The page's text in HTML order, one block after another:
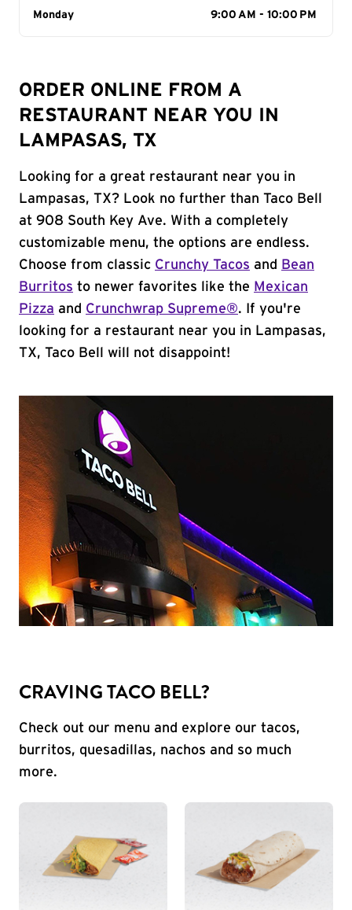
Day of the Week
Monday 9:00 AM - 10:00 PM
ORDER ONLINE FROM A
RESTAURANT NEAR YOU IN
LAMPASAS, TX
Looking for a great restaurant near you in
Lampasas, TX? Look no further than Taco Bell
at 908 South Key Ave. With a completely
customizable menu, the options are endless.
Choose from classic Crunchy Tacos and
Bean
Burritos to newer favorites like the Mexican
Pizza and Crunchwrap Supreme®. If you're
looking for a restaurant near you in Lampasas,
TX, Taco Bell will not disappoint!
CRAVING TACO BELL?
Check out our menu and explore our tacos,
burritos, quesadillas, nachos and so much
more.